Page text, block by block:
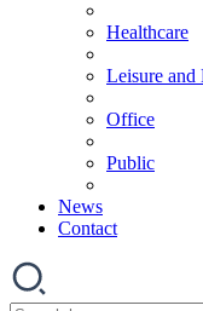
Healthcare
Leisure
Office
Public
News
Contact